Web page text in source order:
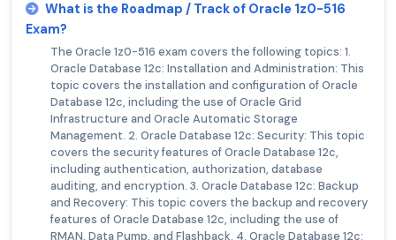
What is the Roadmap / Track of Oracle 1z0-516
Exam?
The Oracle 1z0-516 exam covers the following topics: 1.
Oracle Database 12c: Installation and Administration: This
topic covers the installation and configuration of Oracle
Database 12c, including the use of Oracle Grid
Infrastructure and Oracle Automatic Storage
Management. 2. Oracle Database 12c: Security: This topic
covers the security features of Oracle Database 12c,
including authentication, authorization, database
auditing, and encryption. 3. Oracle Database 12c: Backup
and Recovery: This topic covers the backup and recovery
features of Oracle Database 12c, including the use of
RMAN, Data Pump, and Flashback. 4. Oracle Database 12c: